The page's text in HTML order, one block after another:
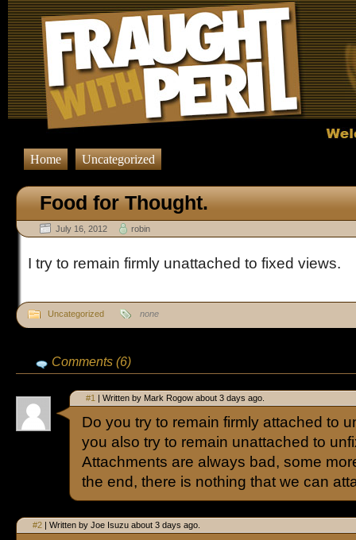
Home Uncategorized
Food for Thought.
July 16, 2012 robin
I try to remain firmly unattached to fixed views.
Uncategorized none
Comments (6)
#1 | Written by Mark Rogow about 3 days ago.
Do you try to remain firmly attached to
you also try to remain unattached to
Attachments are always bad, some
the end, there is nothing that we can
#2 | Written by Joe Isuzu about 3 days ago.